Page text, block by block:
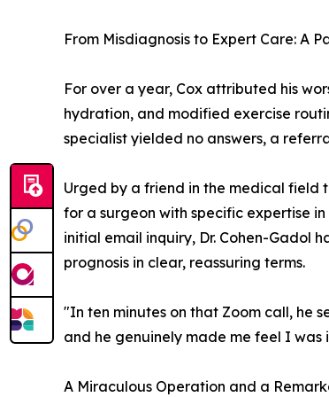
From Misdiagnosis to Expert Care: A
For over a year, Cox attributed his
hydration, and modified exercise
specialist yielded no answers, a
Urged by a friend in the medical field
for a surgeon with specific expertise
initial email inquiry, Dr. Cohen-Gadol
prognosis in clear, reassuring terms.
"In ten minutes on that Zoom call, he
and he genuinely made me feel I was
A Miraculous Operation and a